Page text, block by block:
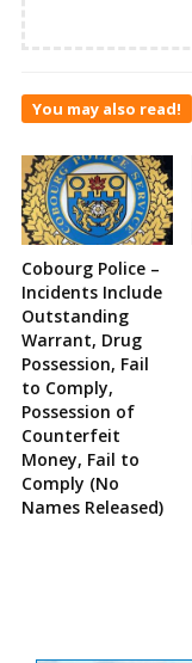
You may also read!
Cobourg Police –
Incidents Include
Outstanding
Warrant, Drug
Possession, Fail
to Comply,
Possession of
Counterfeit
Money, Fail to
Comply (No
Names Released)